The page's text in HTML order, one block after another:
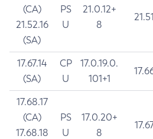
(CA)
21.52.16
(SA)
PS
U
21.0.12+
8
21.51
17.67.14
(SA)
CP
U
17.0.19.0.
101+1
17.68.17
(CA)
17.68.18
PS
U
17.0.20+
8